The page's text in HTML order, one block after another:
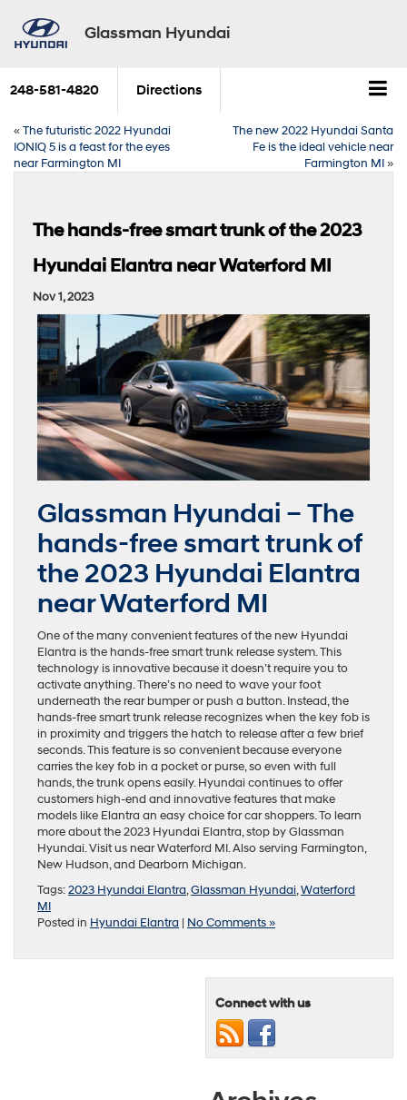
Glassman Hyundai
248-581-4820 Directions
«The futuristic 2022 Hyundai
IONIQ 5 is a feast for the eyes
near Farmington MI
The new 2022 Hyundai Santa
Fe is the ideal vehicle near
Farmington MI»
The hands-free smart trunk of the 2023
Hyundai Elantra near Waterford MI
Nov 1, 2023
Glassman Hyundai – The
hands-free smart trunk of
the 2023 Hyundai Elantra
near Waterford MI
One of the many convenient features of the new Hyundai
Elantra is the hands-free smart trunk release system. This
technology is innovative because it doesn’t require you to
activate anything. There’s no need to wave your foot
underneath the rear bumper or push a button. Instead, the
hands-free smart trunk release recognizes when the key fob is
in proximity and triggers the hatch to release after a few brief
seconds. This feature is so convenient because everyone
carries the key fob in a pocket or purse, so even with full
hands, the trunk opens easily. Hyundai continues to offer
customers high-end and innovative features that make
models like Elantra an easy choice for car shoppers. To learn
more about the 2023 Hyundai Elantra, stop by Glassman
Hyundai. Visit us near Waterford MI. Also serving Farmington,
New Hudson, and Dearborn Michigan.
Tags:2023 Hyundai Elantra,Glassman Hyundai,Waterford
MI
Posted in Hyundai Elantra | No Comments »
Connect with us